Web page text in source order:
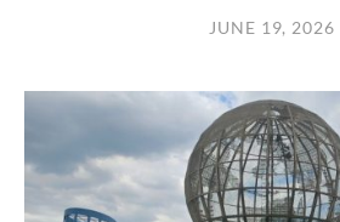
JUNE 19, 2026